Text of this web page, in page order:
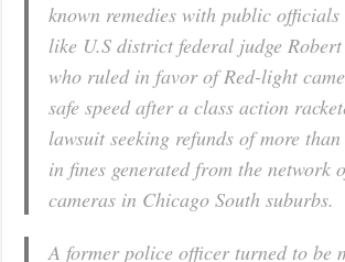
known remedies with public officials
like U.S district federal judge
who ruled in favor of Red-light
safe speed after a class action
lawsuit seeking refunds of more
in fines generated from the network
cameras in Chicago South suburbs.
A former police officer turned to be